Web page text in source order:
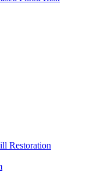
Restoration